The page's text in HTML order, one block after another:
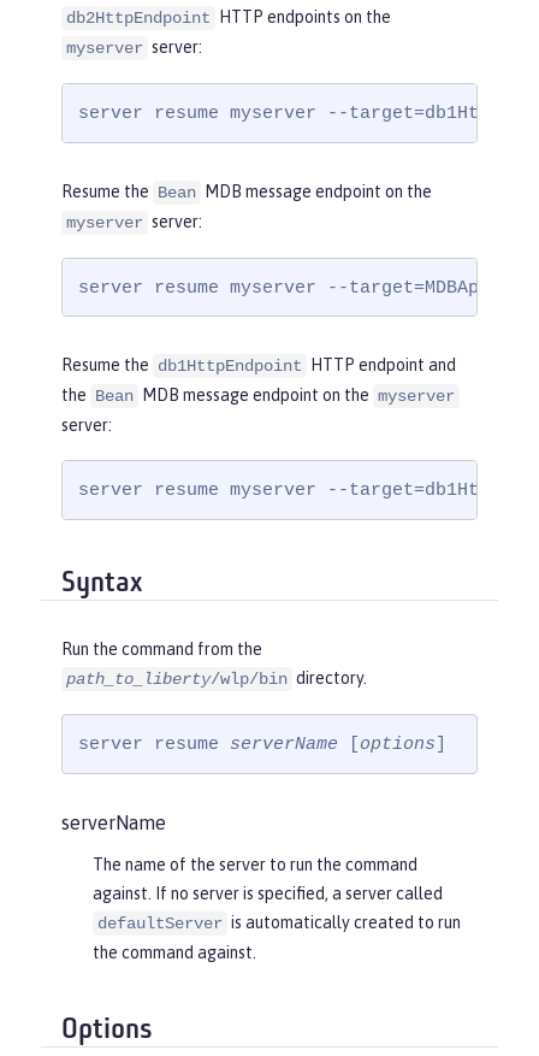
db2HttpEndpoint
HTTP endpoints on the
myserver server:
server resume myserver --
Resume the Bean
MDB message endpoint on the
myserver server:
server resume myserver --
Resume the db1HttpEndpoint
HTTP endpoint and
the Bean MDB message endpoint on the myserver
server:
server resume myserver --
Syntax
Run the command from the
path_to_liberty/wlp/bin directory.
server resume serverName [options]
serverName
The name of the server to run the command
against. If no server is specified, a server called
defaultServer is automatically created to run
the command against.
Options